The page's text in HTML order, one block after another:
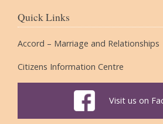
Quick Links
Accord – Marriage and Relationships
Citizens Information Centre
Visit us on